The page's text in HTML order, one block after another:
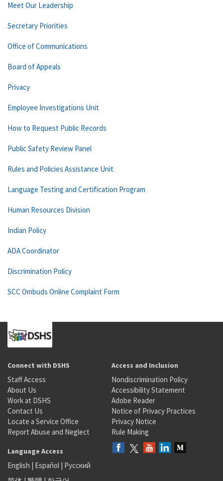
Meet Our Leadership
Secretary Priorities
Office of Communications
Board of Appeals
Privacy
Employee Investigations Unit
How to Request Public Records
Public Safety Review Panel
Rules and Policies Assistance Unit
Language Testing and Certification Program
Human Resources Division
Indian Policy
ADA Coordinator
Discrimination Policy
SCC Ombuds Online Complaint Form
Connect with DSHS
Staff Access
About Us
Work at DSHS
Contact Us
Locate a Service Office
Report Abuse and Neglect
Access and Inclusion
Nondiscrimination Policy
Accessibility Statement
Adobe Reader
Notice of Privacy Practices
Privacy Notice
Rule Making
Language Access
English | Español | Русский